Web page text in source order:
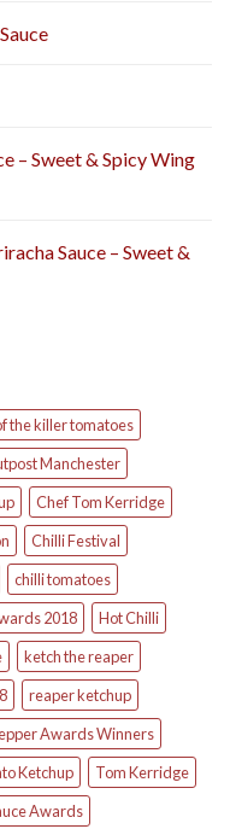
– Sweet & Spicy Wing
Sauce – Sweet &
the killer tomatoes
Manchester
Chef Tom Kerridge
Chilli Festival
chilli tomatoes
2018
Hot Chilli
ketch the reaper
reaper ketchup
Awards Winners
Ketchup
Tom Kerridge
Awards